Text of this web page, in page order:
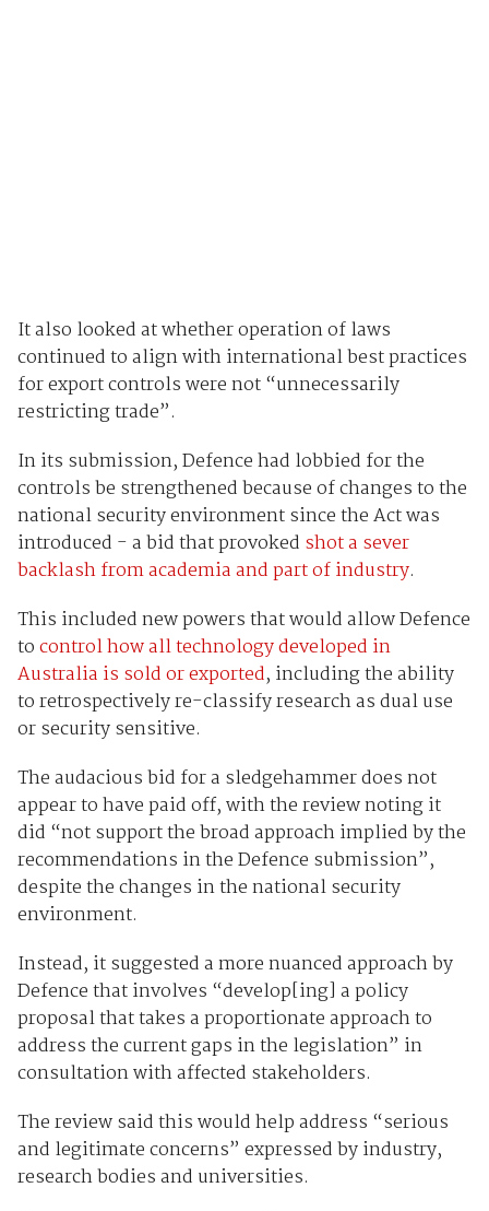
It also looked at whether operation of laws
continued to align with international best practices
for export controls were not “unnecessarily
restricting trade”.
In its submission, Defence had lobbied for the
controls be strengthened because of changes to the
national security environment since the Act was
introduced - a bid that provoked shot a sever
backlash from academia and part of industry.
This included new powers that would allow Defence
tocontrol how all technology developed in
Australia is sold or exported, including the ability
to retrospectively re-classify research as dual use
or security sensitive.
The audacious bid for a sledgehammer does not
appear to have paid off, with the review noting it
did “not support the broad approach implied by the
recommendations in the Defence submission”,
despite the changes in the national security
environment.
Instead, it suggested a more nuanced approach by
Defence that involves “develop[ing] a policy
proposal that takes a proportionate approach to
address the current gaps in the legislation” in
consultation with affected stakeholders.
The review said this would help address “serious
and legitimate concerns” expressed by industry,
research bodies and universities.